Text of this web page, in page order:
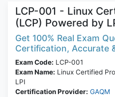
LCP-001 - Linux
(LCP) Powered by
Get 100% Real Exam
Certification, Accurate
Exam Code: LCP-001
Exam Name: Linux Certified
LPI
Certification Provider: GAQM